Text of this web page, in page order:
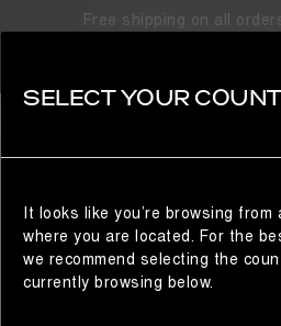
Free shipping on all
SELECT YOUR
It looks like you’re browsing
where you are located. For the
we recommend selecting the
currently browsing below.